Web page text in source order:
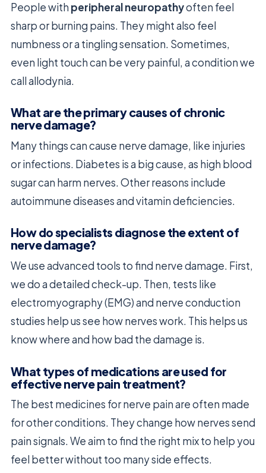
People with peripheral neuropathyoften feel
sharp or burning pains. They might also feel
numbness or a tingling sensation. Sometimes,
even light touch can be very painful, a condition we
call allodynia.
What are the primary causes of chronic
nerve damage?
Many things can cause nerve damage, like injuries
or infections. Diabetes is a big cause, as high blood
sugar can harm nerves. Other reasons include
autoimmune diseases and vitamin deficiencies.
How do specialists diagnose the extent of
nerve damage?
We use advanced tools to find nerve damage. First,
we do a detailed check-up. Then, tests like
electromyography (EMG) and nerve conduction
studies help us see how nerves work. This helps us
know where and how bad the damage is.
What types of medications are used for
effective nerve pain treatment?
The best medicines for nerve pain are often made
for other conditions. They change how nerves send
pain signals. We aim to find the right mix to help you
feel better without too many side effects.